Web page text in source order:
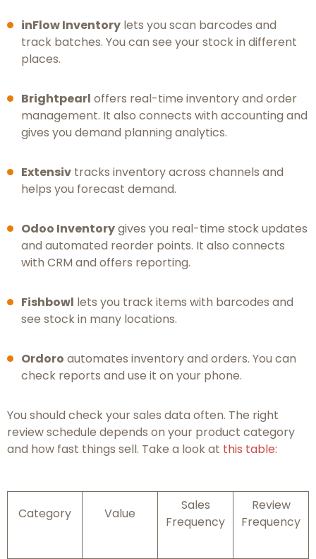
inFlow Inventory lets you scan barcodes and
track batches. You can see your stock in different
places.
Brightpearl offers real-time inventory and order
management. It also connects with accounting and
gives you demand planning analytics.
Extensiv tracks inventory across channels and
helps you forecast demand.
Odoo Inventorygives you real-time stock updates
and automated reorder points. It also connects
with CRM and offers reporting.
Fishbowl lets you track items with barcodes and
see stock in many locations.
Ordoro automates inventory and orders. You can
check reports and use it on your phone.
You should check your sales data often. The right
review schedule depends on your product category
and how fast things sell. Take a look at this table:
Category Value
Sales
Frequency
Review
Frequency